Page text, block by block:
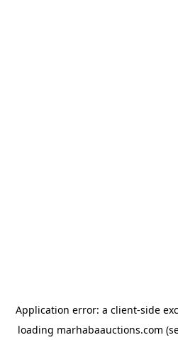
Application error: a client-side
loading marhabaauctions.com